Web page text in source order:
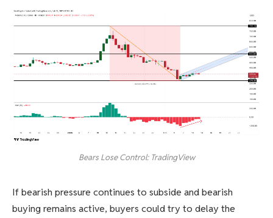
Bears Lose Control: TradingView
If bearish pressure continues to subside and bearish
buying remains active, buyers could try to delay the